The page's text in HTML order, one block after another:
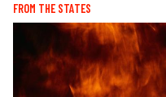
FROM THE STATES